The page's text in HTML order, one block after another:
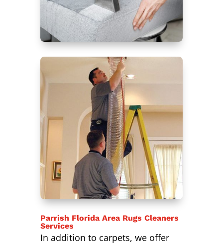
Parrish Florida Area Rugs Cleaners
Services
In addition to carpets, we offer